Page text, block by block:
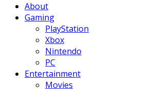
About
Gaming
PlayStation
Xbox
Nintendo
PC
Entertainment
Movies